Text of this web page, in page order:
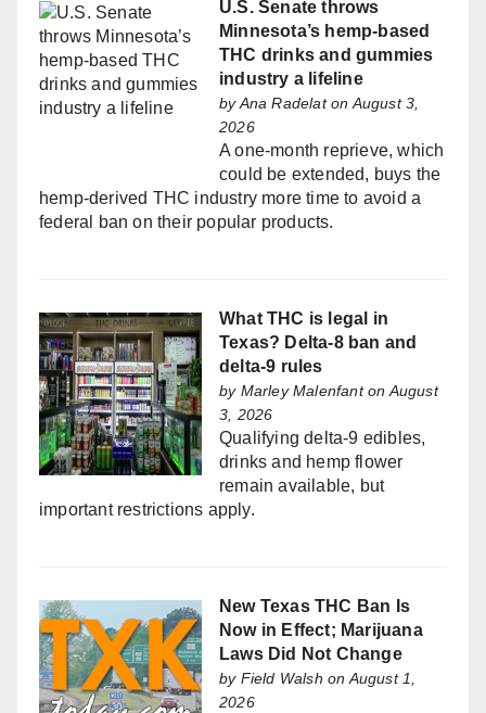
U.S. Senate throws
Minnesota’s hemp-based
THC drinks and gummies
industry a lifeline
byAna Radelaton August 3,
2026
A one-month reprieve, which
could be extended, buys the
hemp-derived THC industry more time to avoid a
federal ban on their popular products.
What THC is legal in
Texas? Delta-8 ban and
delta-9 rules
by Marley Malenfanton August
3, 2026
Qualifying delta-9 edibles,
drinks and hemp flower
remain available, but
important restrictions apply.
New Texas THC Ban Is
Now in Effect; Marijuana
Laws Did Not Change
by Field Walsh on August 1,
2026